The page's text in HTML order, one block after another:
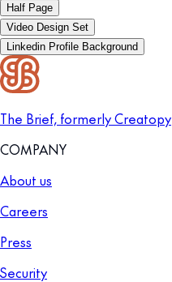
Half Page
Video Design Set
Linkedin Profile Background
The Brief, formerly Creatopy
COMPANY
About us
Careers
Press
Security